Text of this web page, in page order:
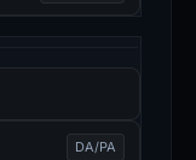
DA/PA